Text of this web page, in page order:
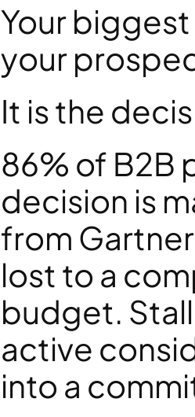
Your
your
It is the
86% of B2B
decision is
from
lost to a
budget.
active
into a